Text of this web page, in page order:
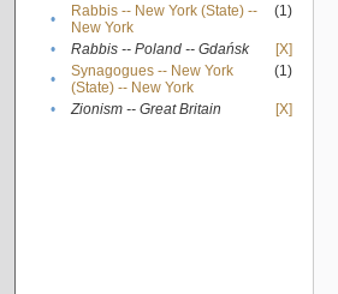
•
Rabbis -- New York (State) --
New York
(1)
• Rabbis -- Poland -- Gdańsk
[X]
•
Synagogues -- New York
(State) -- New York
(1)
• Zionism -- Great Britain [X]